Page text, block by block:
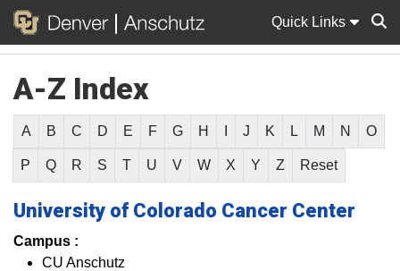
Quick Links
A-Z Index
A B C D E F G H J K L M N O
P Q R S T U V W X Y Z Reset
University of Colorado Cancer Center
Campus :
CU Anschutz